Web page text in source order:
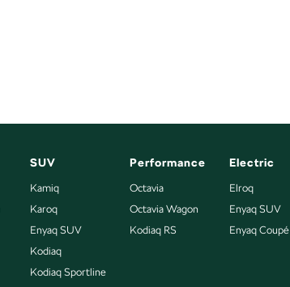
SUV
Kamiq
Karoq
Enyaq SUV
Kodiaq
Kodiaq Sportline
Performance
Octavia
Octavia Wagon
Kodiaq RS
Electric
Elroq
Enyaq SUV
Enyaq Coupé